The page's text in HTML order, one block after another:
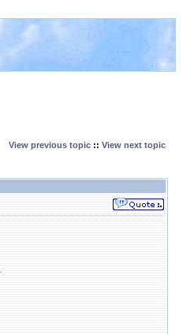
View previous topic :: View next topic